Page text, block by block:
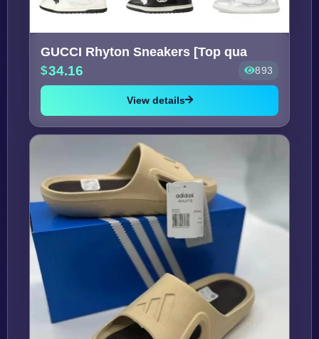
GUCCI Rhyton Sneakers [Top qua
34.16 893
View details